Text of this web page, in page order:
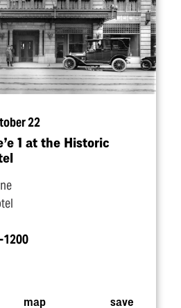
22
1 at the Historic
1200
map save